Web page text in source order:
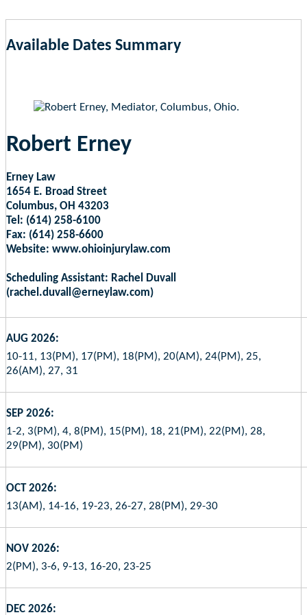
Available Dates Summary
Robert Erney
Erney Law
1654 E. Broad Street
Columbus, OH 43203
Tel: (614) 258-6100
Fax: (614) 258-6600
Website: www.ohioinjurylaw.com
Scheduling Assistant: Rachel Duvall
(rachel.duvall@erneylaw.com)
AUG 2026:
10-11, 13(PM), 17(PM), 18(PM), 20(AM), 24(PM), 25,
26(AM), 27, 31
SEP 2026:
1-2, 3(PM), 4, 8(PM), 15(PM), 18, 21(PM), 22(PM), 28,
29(PM), 30(PM)
OCT 2026:
13(AM), 14-16, 19-23, 26-27, 28(PM), 29-30
NOV 2026:
2(PM), 3-6, 9-13, 16-20, 23-25
DEC 2026: